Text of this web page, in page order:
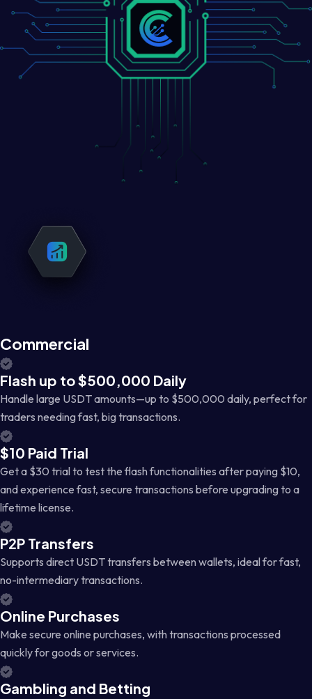
Commercial
Flash up to $500,000 Daily
Handle large USDT amounts—up to $500,000 daily, perfect for
traders needing fast, big transactions.
$10 Paid Trial
Get a $30 trial to test the flash functionalities after paying $10,
and experience fast, secure transactions before upgrading to a
lifetime license.
P2P Transfers
Supports direct USDT transfers between wallets, ideal for fast,
no-intermediary transactions.
Online Purchases
Make secure online purchases, with transactions processed
quickly for goods or services.
Gambling and Betting